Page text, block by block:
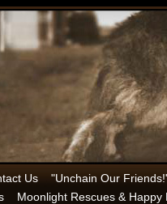
Us
"Unchain Our
Moonlight Rescues & Happy